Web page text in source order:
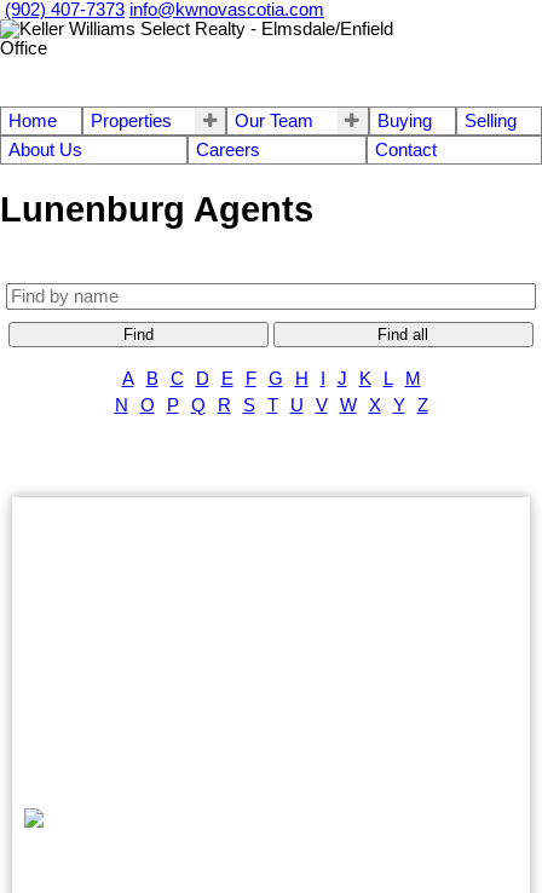
(902) 407-7373 info@kwnovascotia.com
Home Properties Our Team Buying
Selling
About Us
Careers Contact
Lunenburg Agents
Find Find all
A B C D E F G H J K L
M
N
O P Q R S T U V W X Y Z